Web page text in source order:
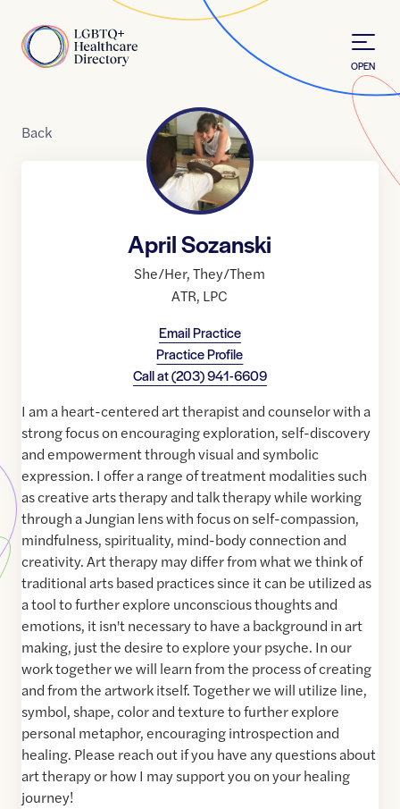
Home
OPEN
Back
April Sozanski
She/Her,They/Them
ATR, LPC
Email Practice
Practice Profile
Call at(203) 941-6609
I am a heart-centered art therapist and counselor with a
strong focus on encouraging exploration, self-discovery
and empowerment through visual and symbolic
expression. I offer a range of treatment modalities such
as creative arts therapy and talk therapy while working
through a Jungian lens with focus on self-compassion,
mindfulness, spirituality, mind-body connection and
creativity. Art therapy may differ from what we think of
traditional arts based practices since it can be utilized as
a tool to further explore unconscious thoughts and
emotions, it isn't necessary to have a background in art
making, just the desire to explore your psyche. In our
work together we will learn from the process of creating
and from the artwork itself. Together we will utilize line,
symbol, shape, color and texture to further explore
personal metaphor, encouraging introspection and
healing. Please reach out if you have any questions about
art therapy or how I may support you on your healing
journey!